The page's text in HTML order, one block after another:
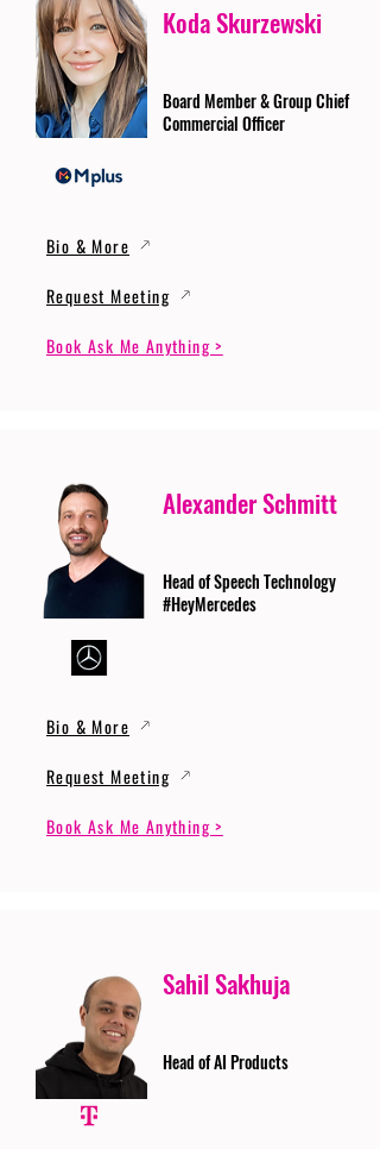
Koda Skurzewski
Board Member & Group Chief
Commercial Officer
Bio & More
Request Meeting
Book Ask Me Anything >
Alexander Schmitt
Head of Speech Technology
#HeyMercedes
Bio & More
Request Meeting
Book Ask Me Anything >
Sahil Sakhuja
Head of AI Products